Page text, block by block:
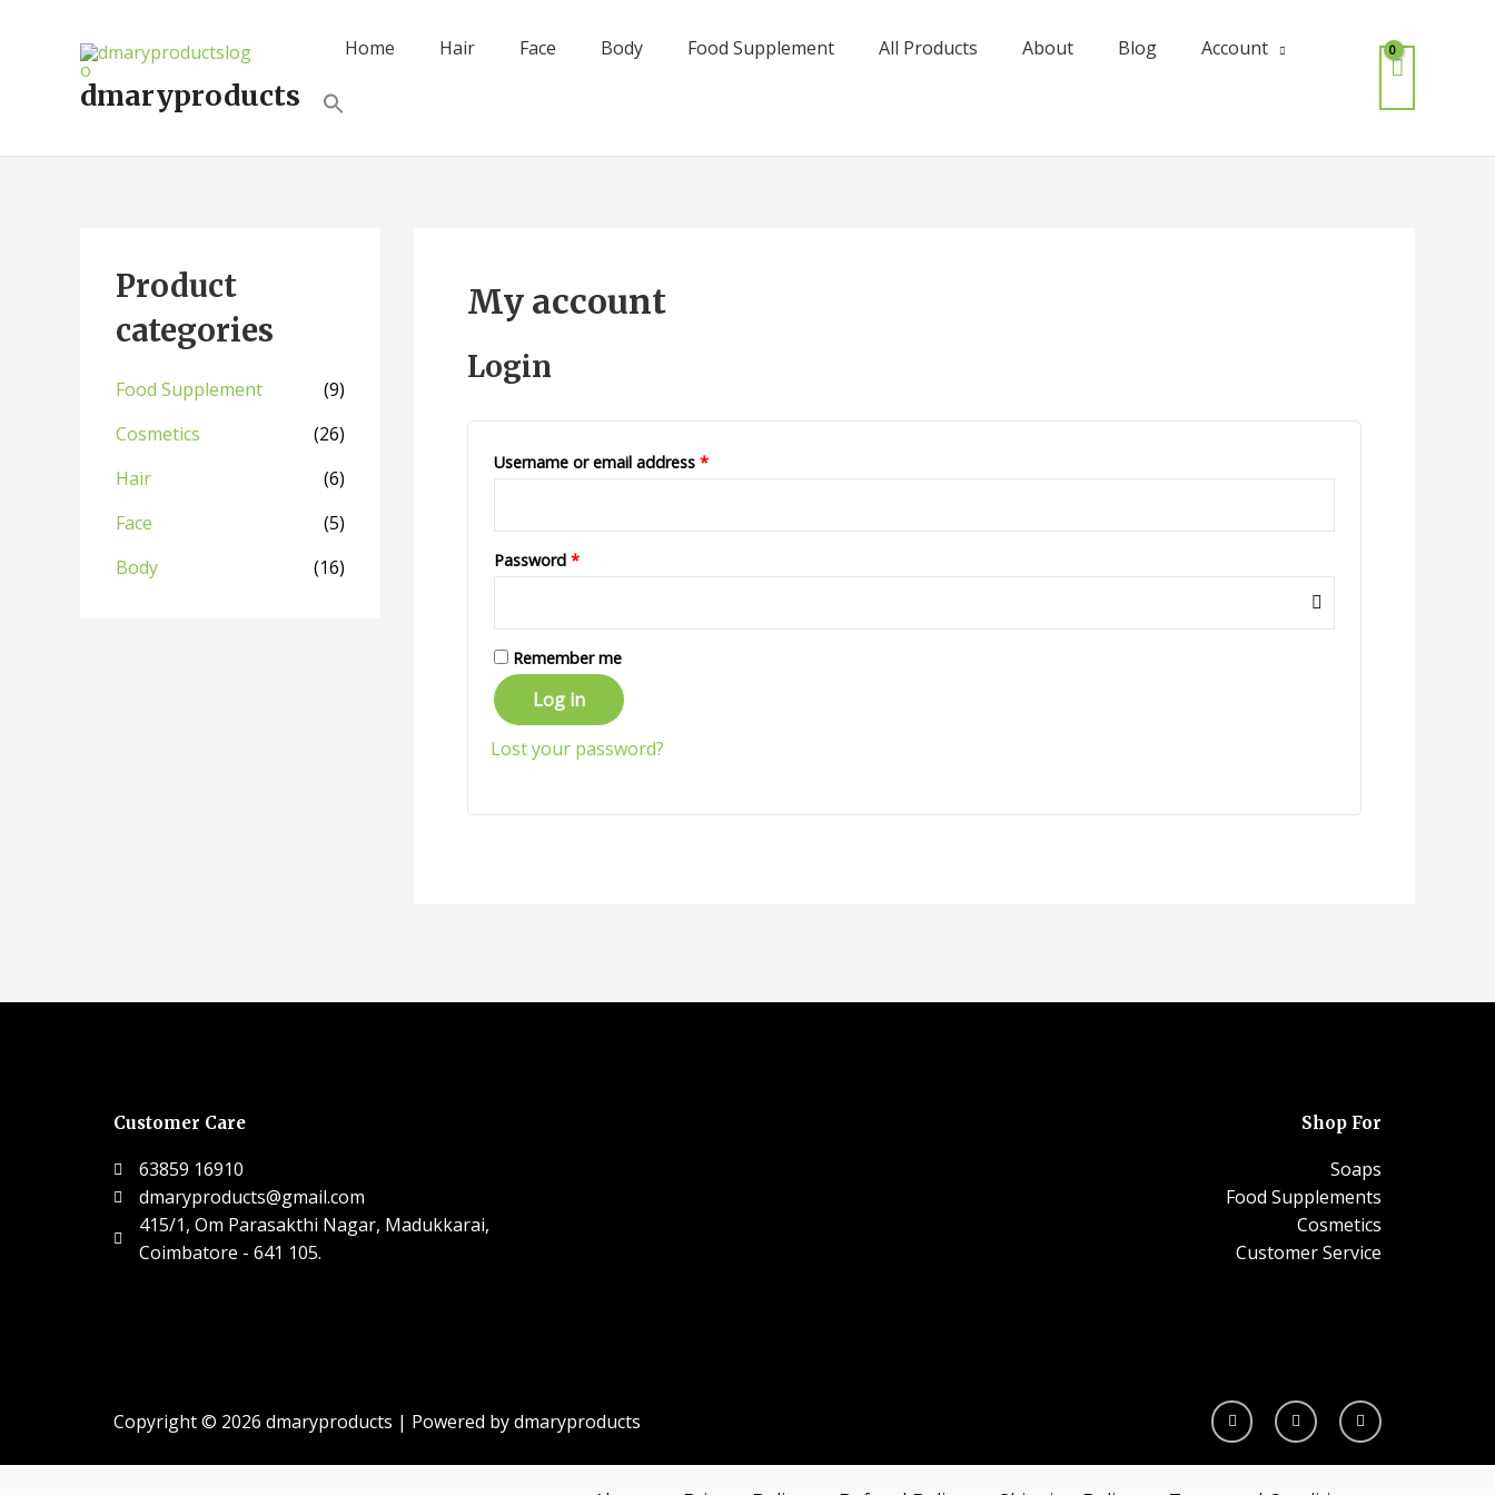
dmaryproducts
Home Hair Face Body Food Supplement All Products About Blog Account
Product
categories
Food Supplement
(9)
Cosmetics
(26)
Hair
(6)
Face
(5)
Body
(16)
My account
Login
Username or email address *
Password *
Remember me
Log in
Lost your password?
Customer Care
63859 16910
dmaryproducts@gmail.com
415/1, Om Parasakthi Nagar, Madukkarai,
Coimbatore - 641 105.
Shop For
Soaps
Food Supplements
Cosmetics
Customer Service
Copyright © 2026 dmaryproducts | Powered by dmaryproducts
I
n
s
a
F
a
c
b
W
h
a
s